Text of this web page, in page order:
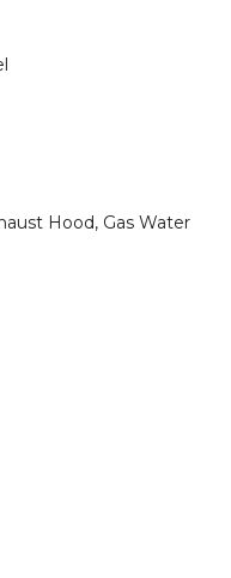
Hood, Gas Water